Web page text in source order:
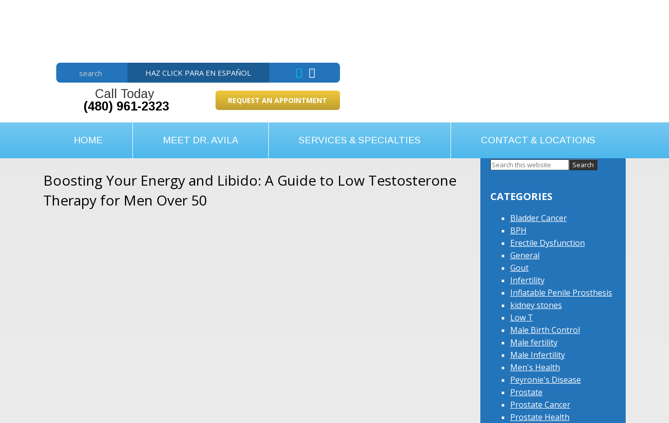
search HAZ CLICK PARA EN ESPAÑOL
Call Today
(480) 961-2323
REQUEST AN APPOINTMENT
HOME MEET DR. AVILA SERVICES & SPECIALTIES CONTACT & LOCATIONS
Boosting Your Energy and Libido: A Guide to Low Testosterone
Therapy for Men Over 50
Sidebar
CATEGORIES
Bladder Cancer
BPH
Erectile Dysfunction
General
Gout
Infertility
Inflatable Penile Prosthesis
kidney stones
Low T
Male Birth Control
Male fertility
Male Infertility
Men's Health
Peyronie's Disease
Prostate
Prostate Cancer
Prostate Health